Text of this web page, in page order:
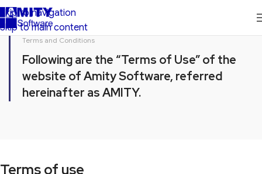
Skip to navigation
Skip to main content
Terms and Conditions
Following are the “Terms of Use” of the
website of Amity Software, referred
hereinafter as AMITY.
Terms of use